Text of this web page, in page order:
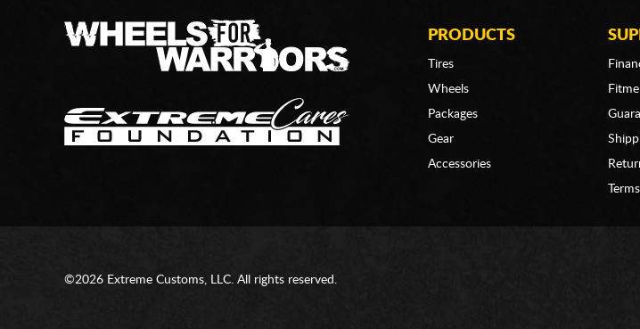
PRODUCTS
Tires
Wheels
Packages
Gear
Accessories
©2026 Extreme Customs, LLC. All rights reserved.